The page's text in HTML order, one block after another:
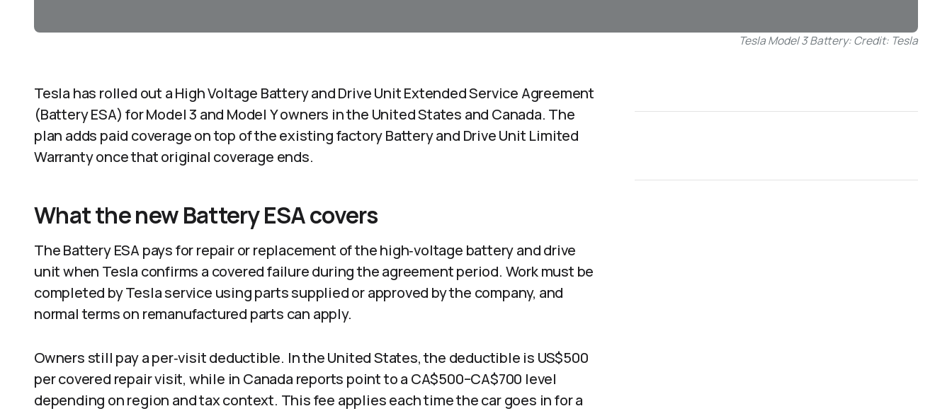
Tesla Model 3 Battery: Credit: Tesla
Tesla has rolled out a High Voltage Battery and Drive Unit Extended Service Agreement
(Battery ESA) for Model 3 and Model Y owners in the United States and Canada. The
plan adds paid coverage on top of the existing factory Battery and Drive Unit Limited
Warranty once that original coverage ends.​
What the new Battery ESA covers
The Battery ESA pays for repair or replacement of the high‑voltage battery and drive
unit when Tesla confirms a covered failure during the agreement period. Work must be
completed by Tesla service using parts supplied or approved by the company, and
normal terms on remanufactured parts can apply.​
Owners still pay a per‑visit deductible. In the United States, the deductible is US$500
per covered repair visit, while in Canada reports point to a CA$500–CA$700 level
depending on region and tax context. This fee applies each time the car goes in for a